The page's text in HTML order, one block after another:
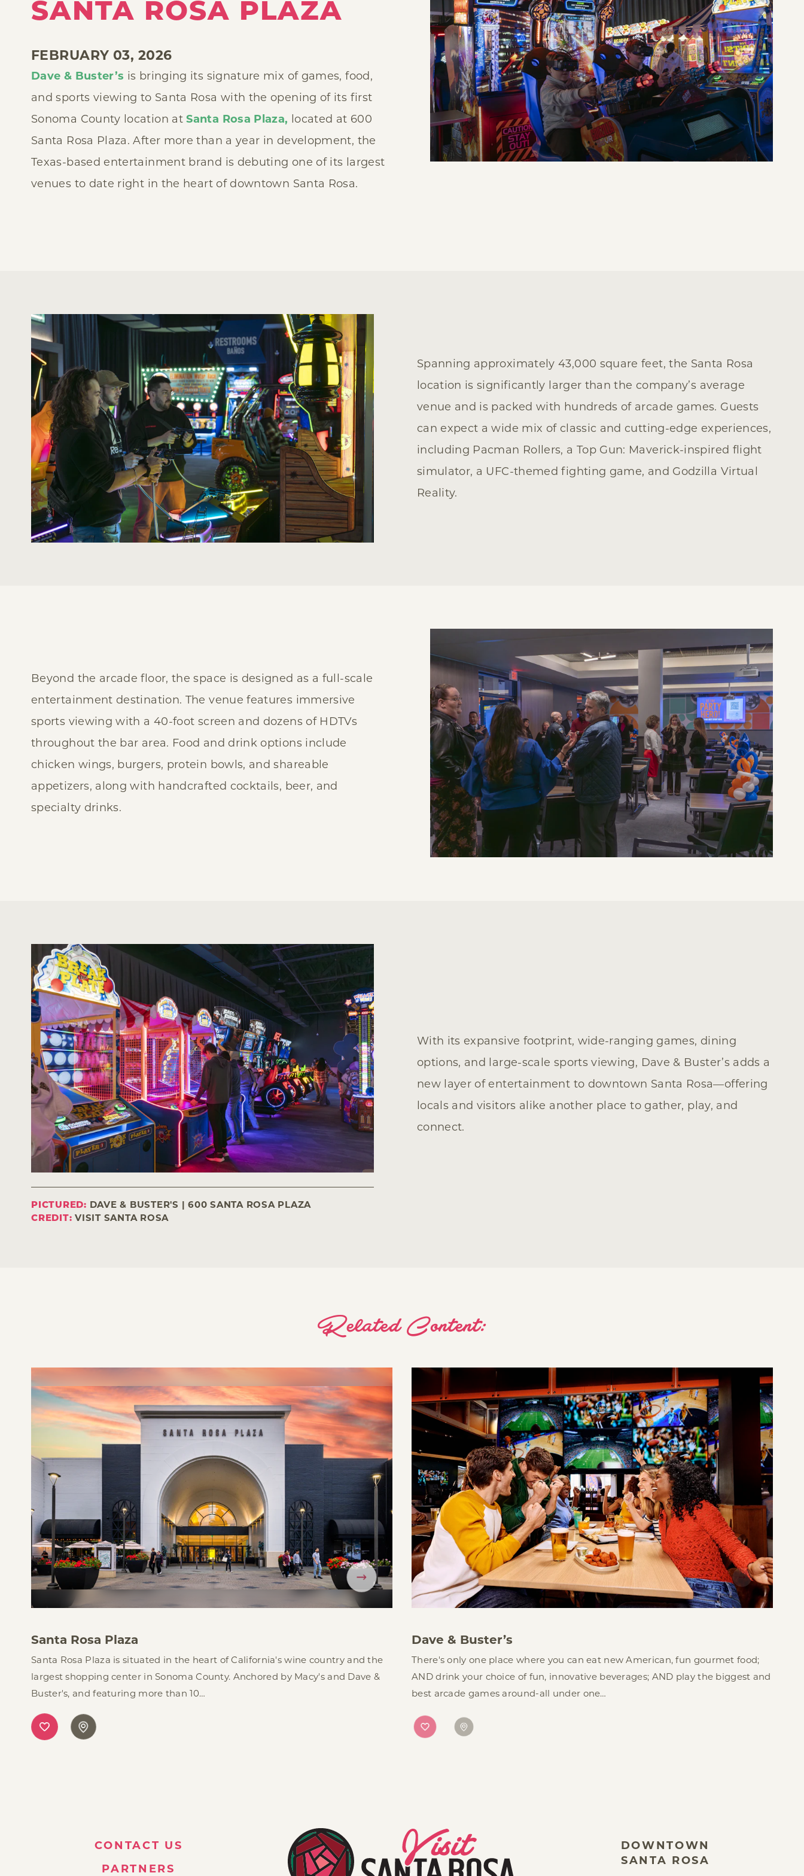
SANTA ROSA PLAZA
FEBRUARY 03, 2026
Dave & Buster’s is bringing its signature mix of games, food,
and sports viewing to Santa Rosa with the opening of its first
Sonoma County location atSanta Rosa Plaza, located at 600
Santa Rosa Plaza. After more than a year in development, the
Texas-based entertainment brand is debuting one of its largest
venues to date right in the heart of downtown Santa Rosa.
Spanning approximately 43,000 square feet, the Santa Rosa
location is significantly larger than the company’s average
venue and is packed with hundreds of arcade games. Guests
can expect a wide mix of classic and cutting-edge experiences,
including Pacman Rollers, a Top Gun: Maverick-inspired flight
simulator, a UFC-themed fighting game, and Godzilla Virtual
Reality.
Beyond the arcade floor, the space is designed as a full-scale
entertainment destination. The venue features immersive
sports viewing with a 40-foot screen and dozens of HDTVs
throughout the bar area. Food and drink options include
chicken wings, burgers, protein bowls, and shareable
appetizers, along with handcrafted cocktails, beer, and
specialty drinks.
With its expansive footprint, wide-ranging games, dining
options, and large-scale sports viewing, Dave & Buster’s adds a
new layer of entertainment to downtown Santa Rosa—offering
locals and visitors alike another place to gather, play, and
connect.
PICTURED: DAVE & BUSTER'S | 600 SANTA ROSA PLAZA
CREDIT: VISIT SANTA ROSA
Related Content:
Santa Rosa Plaza
Santa Rosa Plaza is situated in the heart of California's wine country and the
largest shopping center in Sonoma County. Anchored by Macy's and Dave &
Buster's, and featuring more than 10…
Dave & Buster’s
There's only one place where you can eat new American, fun gourmet food;
AND drink your choice of fun, innovative beverages; AND play the biggest and
best arcade games around-all under one…
CONTACT US
PARTNERS
DOWNTOWN
SANTA ROSA